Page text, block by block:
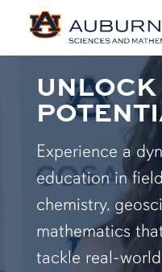
Experience a
education in
chemistry,
mathematics
tackle real-